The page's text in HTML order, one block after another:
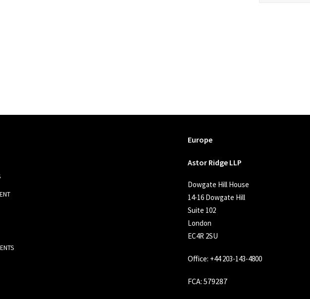
Europe
Astor Ridge LLP
Dowgate Hill House
14-16 Dowgate Hill
Suite 102
London
EC4R 2SU
Office: +44 203-143-4800
FCA: 579287